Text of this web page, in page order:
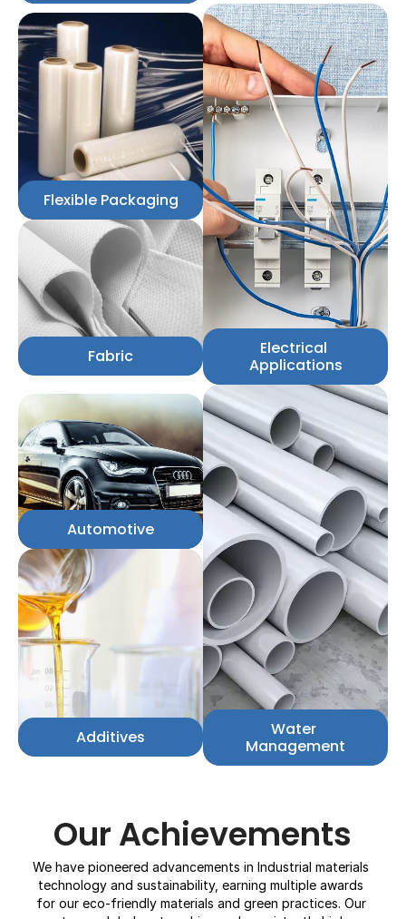
Flexible Packaging
Fabric
Electrical
Applications
Automotive
Additives
Water
Management
Our Achievements
We have pioneered advancements in Industrial materials
technology and sustainability, earning multiple awards
for our eco-friendly materials and green practices. Our